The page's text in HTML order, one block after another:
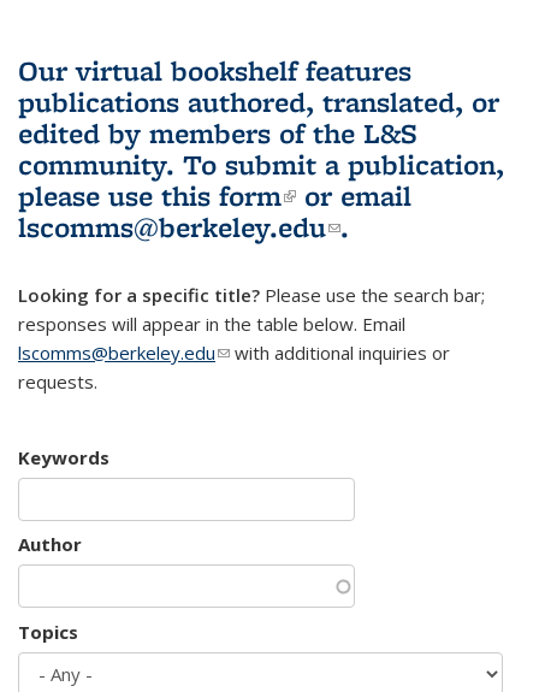
Our virtual bookshelf features
publications authored, translated, or
edited by members of the L&S
community. To submit a publication,
please use this form(link is external)
or email
lscomms@berkeley.edu(link sends e-
.
Looking for a specific title? Please use the search bar;
responses will appear in the table below. Email
lscomms@berkeley.edu(link sends e-mail)
with additional inquiries or
requests.
Keywords
Author
Topics